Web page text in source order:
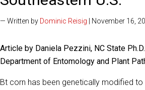
— Written by Dominic Reisig | November 16,
Article by Daniela Pezzini, NC State
Department of Entomology and Plant
Bt corn has been genetically modified